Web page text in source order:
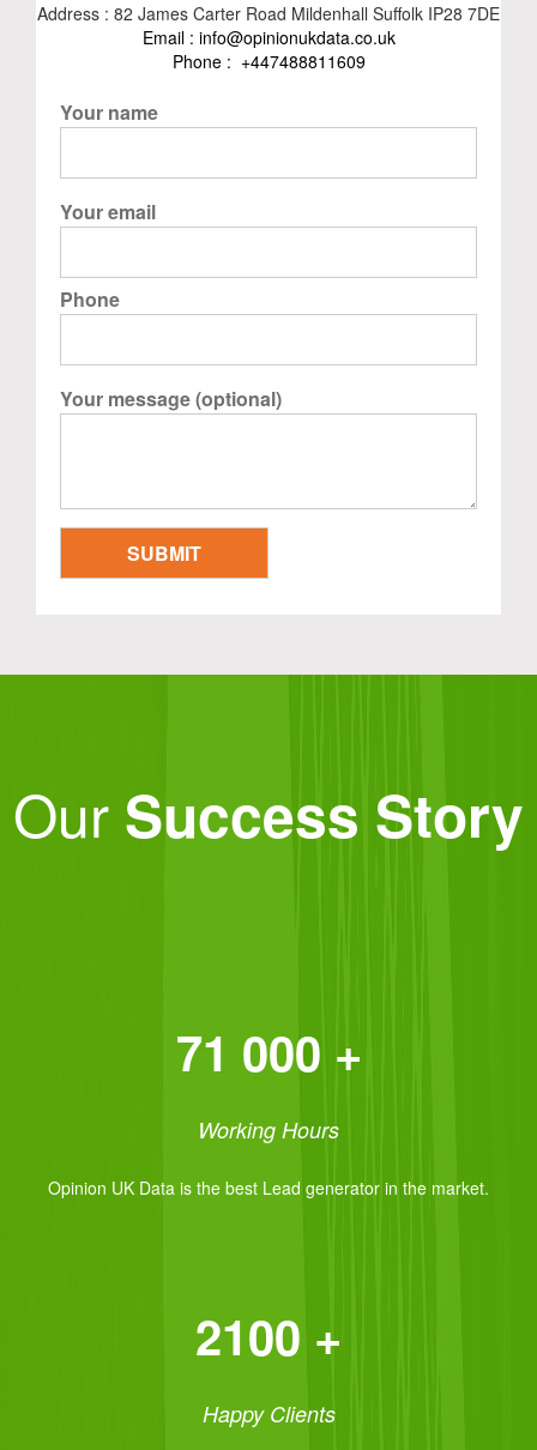
Address : 82 James Carter Road Mildenhall Suffolk IP28 7DE
Email : info@opinionukdata.co.uk
Phone : +447488811609
Your name
Your email
Phone
Your message (optional)
Our Success Story
71 000 +
Working Hours
Opinion UK Data is the best Lead generator in the market.
2100 +
Happy Clients